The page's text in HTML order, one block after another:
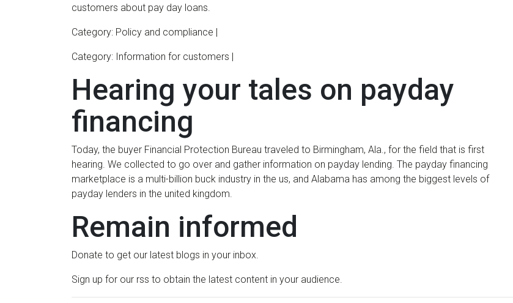
customers about pay day loans.
Category: Policy and compliance |
Category: Information for customers |
Hearing your tales on payday
financing
Today, the buyer Financial Protection Bureau traveled to Birmingham, Ala., for the field that is first
hearing. We collected to go over and gather information on payday lending. The payday financing
marketplace is a multi-billion buck industry in the us, and Alabama has among the biggest levels of
payday lenders in the united kingdom.
Remain informed
Donate to get our latest blogs in your inbox.
Sign up for our rss to obtain the latest content in your audience.